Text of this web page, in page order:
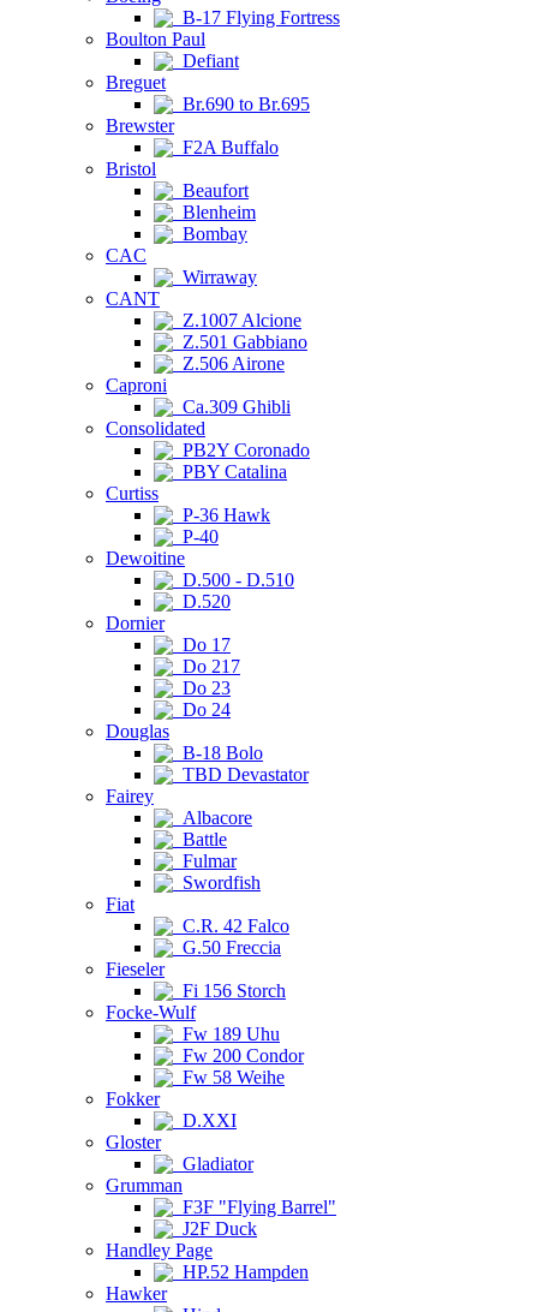
B-17 Flying Fortress
Boulton Paul
Defiant
Breguet
Br.690 to Br.695
Brewster
F2A Buffalo
Bristol
Beaufort
Blenheim
Bombay
CAC
Wirraway
CANT
Z.1007 Alcione
Z.501 Gabbiano
Z.506 Airone
Caproni
Ca.309 Ghibli
Consolidated
PB2Y Coronado
PBY Catalina
Curtiss
P-36 Hawk
P-40
Dewoitine
D.500 - D.510
D.520
Dornier
Do 17
Do 217
Do 23
Do 24
Douglas
B-18 Bolo
TBD Devastator
Fairey
Albacore
Battle
Fulmar
Swordfish
Fiat
C.R. 42 Falco
G.50 Freccia
Fieseler
Fi 156 Storch
Focke-Wulf
Fw 189 Uhu
Fw 200 Condor
Fw 58 Weihe
Fokker
D.XXI
Gloster
Gladiator
Grumman
F3F "Flying Barrel"
J2F Duck
Handley Page
HP.52 Hampden
Hawker